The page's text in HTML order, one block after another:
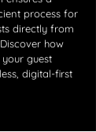
process for
directly from
how
guest
digital-first